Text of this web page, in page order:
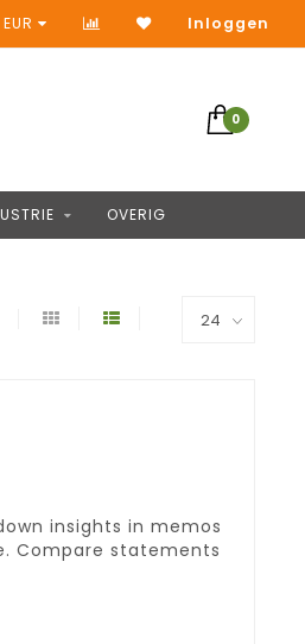
EUR Inloggen
0
OVERIG
insights in memos
Compare statements